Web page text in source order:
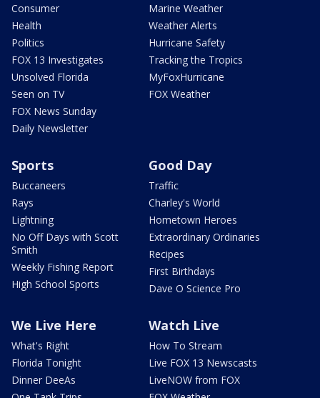
Consumer
Health
Politics
FOX 13 Investigates
Unsolved Florida
Seen on TV
FOX News Sunday
Daily Newsletter
Marine Weather
Weather Alerts
Hurricane Safety
Tracking the Tropics
MyFoxHurricane
FOX Weather
Sports
Buccaneers
Rays
Lightning
No Off Days with Scott
Smith
Weekly Fishing Report
High School Sports
Good Day
Traffic
Charley's World
Hometown Heroes
Extraordinary Ordinaries
Recipes
First Birthdays
Dave O Science Pro
We Live Here
What's Right
Florida Tonight
Dinner DeeAs
Watch Live
How To Stream
Live FOX 13 Newscasts
LiveNOW from FOX